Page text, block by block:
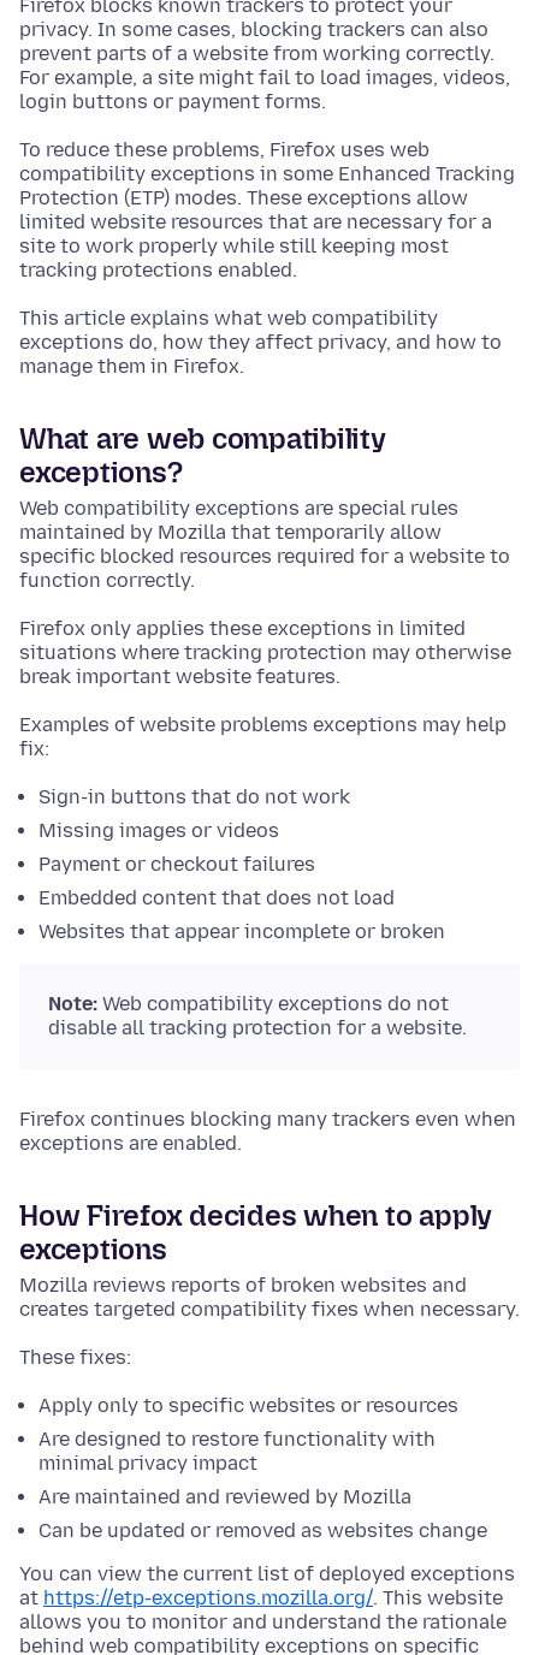
Firefox blocks known trackers to protect your
privacy. In some cases, blocking trackers can also
prevent parts of a website from working correctly.
For example, a site might fail to load images, videos,
login buttons or payment forms.
To reduce these problems, Firefox uses web
compatibility exceptions in some Enhanced Tracking
Protection (ETP) modes. These exceptions allow
limited website resources that are necessary for a
site to work properly while still keeping most
tracking protections enabled.
This article explains what web compatibility
exceptions do, how they affect privacy, and how to
manage them in Firefox.
What are web compatibility
exceptions?
Web compatibility exceptions are special rules
maintained by Mozilla that temporarily allow
specific blocked resources required for a website to
function correctly.
Firefox only applies these exceptions in limited
situations where tracking protection may otherwise
break important website features.
Examples of website problems exceptions may help
fix:
Sign-in buttons that do not work
Missing images or videos
Payment or checkout failures
Embedded content that does not load
Websites that appear incomplete or broken
Note: Web compatibility exceptions do not
disable all tracking protection for a website.
Firefox continues blocking many trackers even when
exceptions are enabled.
How Firefox decides when to apply
exceptions
Mozilla reviews reports of broken websites and
creates targeted compatibility fixes when necessary.
These fixes:
Apply only to specific websites or resources
Are designed to restore functionality with
minimal privacy impact
Are maintained and reviewed by Mozilla
Can be updated or removed as websites change
You can view the current list of deployed exceptions
at https://etp-exceptions.mozilla.org/. This website
allows you to monitor and understand the rationale
behind web compatibility exceptions on specific